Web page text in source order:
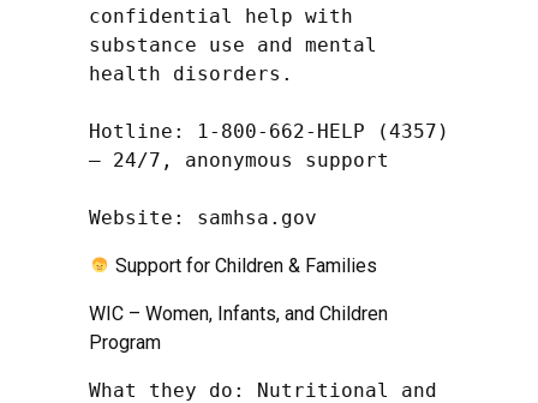
confidential help with
substance use and mental
health disorders.
Hotline: 1-800-662-HELP (4357)
– 24/7, anonymous support
Website: samhsa.gov
Support for Children & Families
WIC – Women, Infants, and Children
Program
What they do: Nutritional and